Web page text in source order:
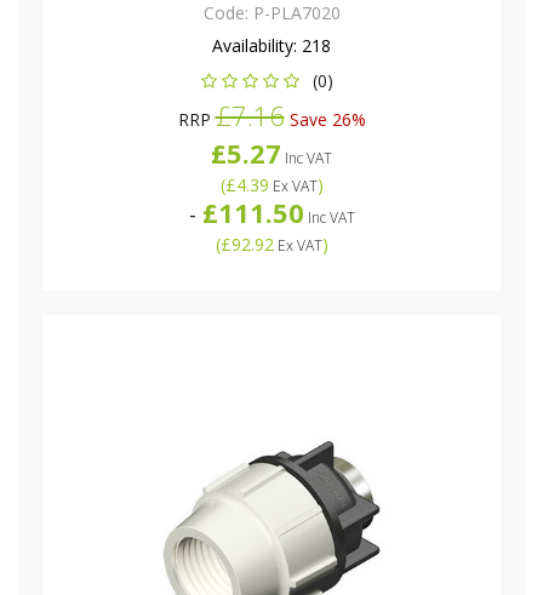
Code: P-PLA7020
Availability: 218
(0)
RRP£7.16Save 26%
£5.27 Inc VAT
(£4.39 Ex VAT)
- £111.50 Inc VAT
(£92.92Ex VAT)